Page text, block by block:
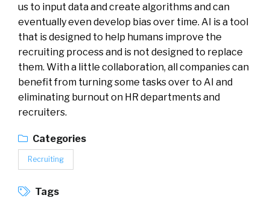
us to input data and create algorithms and can
eventually even develop bias over time. AI is a tool
that is designed to help humans improve the
recruiting process and is not designed to replace
them. With a little collaboration, all companies can
benefit from turning some tasks over to AI and
eliminating burnout on HR departments and
recruiters.
Categories
Recruiting
Tags